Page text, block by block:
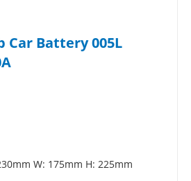
Car Battery 005L
W: 175mm H: 225mm